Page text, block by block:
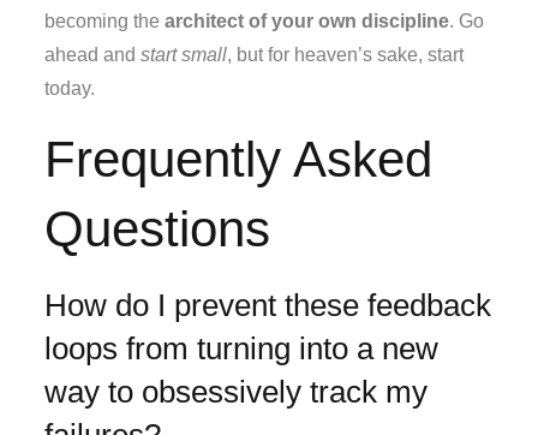
becoming thearchitect of your own discipline. Go
ahead andstart small, but for heaven’s sake, start
today.
Frequently Asked
Questions
How do I prevent these feedback
loops from turning into a new
way to obsessively track my